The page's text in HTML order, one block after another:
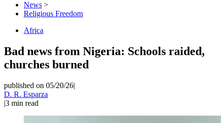
News >
Religious Freedom
Africa
Bad news from Nigeria: Schools raided,
churches burned
published on 05/20/26|
D. R. Esparza
|3 min read